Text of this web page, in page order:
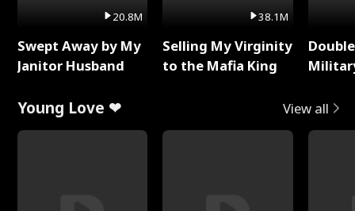
20.8M
Swept Away by My
Janitor Husband
38.1M
Selling My Virginity
to the Mafia King
Young Love ❤ View all